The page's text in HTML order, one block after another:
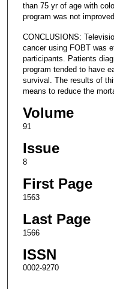
than 75 yr of age with
program was not improved.
CONCLUSIONS:
cancer using FOBT was
participants. Patients
program tended to have
survival. The results of
means to reduce the
Volume
91
Issue
8
First Page
1563
Last Page
1566
ISSN
0002-9270